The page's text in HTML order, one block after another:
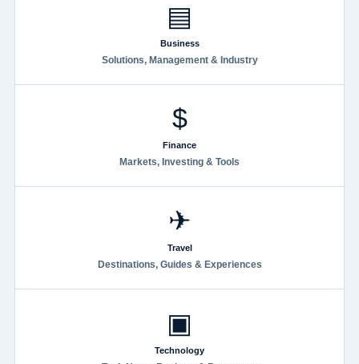
▤
Business
Solutions, Management & Industry
$
Finance
Markets, Investing & Tools
✈
Travel
Destinations, Guides & Experiences
▣
Technology